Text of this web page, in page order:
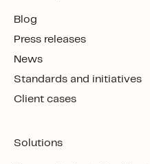
Blog
Press releases
News
Standards and initiatives
Client cases
Solutions